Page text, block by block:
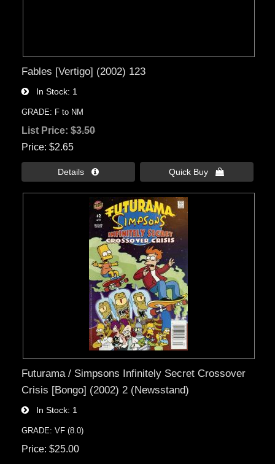
Fables [Vertigo] (2002) 123
In Stock 1
GRADE: F to NM
List Price:$3.50
Price $2.65
Details  Quick Buy 
Futurama / Simpsons Infinitely Secret Crossover
Crisis [Bongo] (2002) 2 (Newsstand)
In Stock 1
GRADE: VF (8.0)
Price $25.00